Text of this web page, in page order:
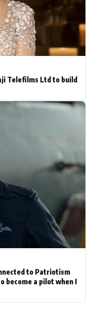
News
Telefilms Ltd to build
to Patriotism
become a pilot when I